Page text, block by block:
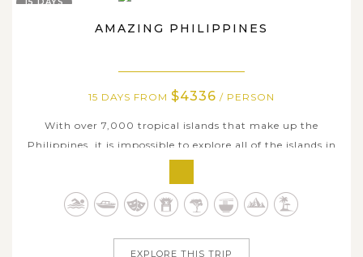
AMAZING PHILIPPINES
15 DAYS FROM $4336 / PERSON
With over 7,000 tropical islands that make up the
Philippines, it is impossible to explore all of the islands in
tour, we are happy to show you some of the best
highlights this unique country has to offer, including the
15 DAYS
EXPLORE THIS TRIP